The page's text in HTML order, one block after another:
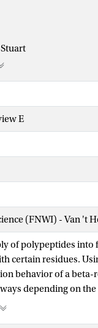
E
(FNWI) - Van 't
of polypeptides
certain residues.
behavior of a
depending on
a beta-roll before